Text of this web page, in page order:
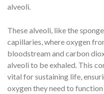
alveoli.
These alveoli, like the
capillaries, where oxygen
bloodstream and carbon
alveoli to be exhaled. This
vital for sustaining life,
oxygen they need to